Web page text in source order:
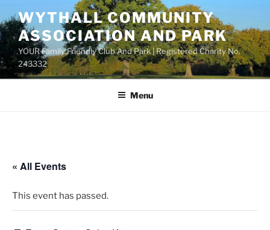
to
content
WYTHALL COMMUNITY
ASSOCIATION AND PARK
YOUR Family Friendly Club And Park | Registered Charity No.
243332
Menu
« All Events
This event has passed.